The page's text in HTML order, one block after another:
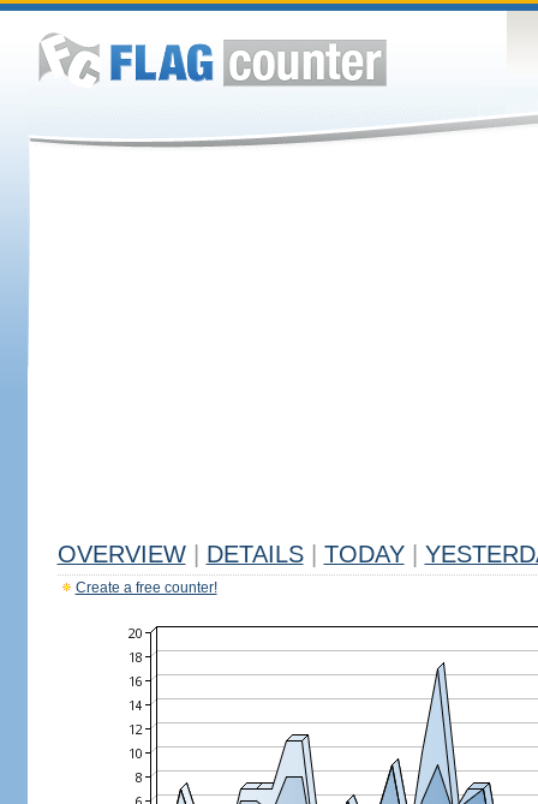
OVERVIEW DETAILS TODAY
Create a free counter!